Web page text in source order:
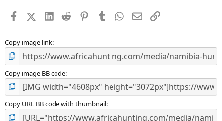
s
FacebookX (Twitter)
LinkedIn
Reddit PinterestTumblr WhatsApp
EmailLink
Copy image link
Copy image BB code
Copy URL BB code with thumbnail